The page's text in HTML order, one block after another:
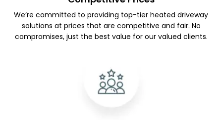
We’re committed to providing top-tier heated driveway
solutions at prices that are competitive and fair. No
compromises, just the best value for our valued clients.